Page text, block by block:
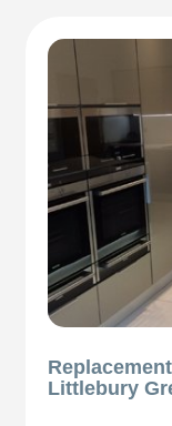
Littlebury